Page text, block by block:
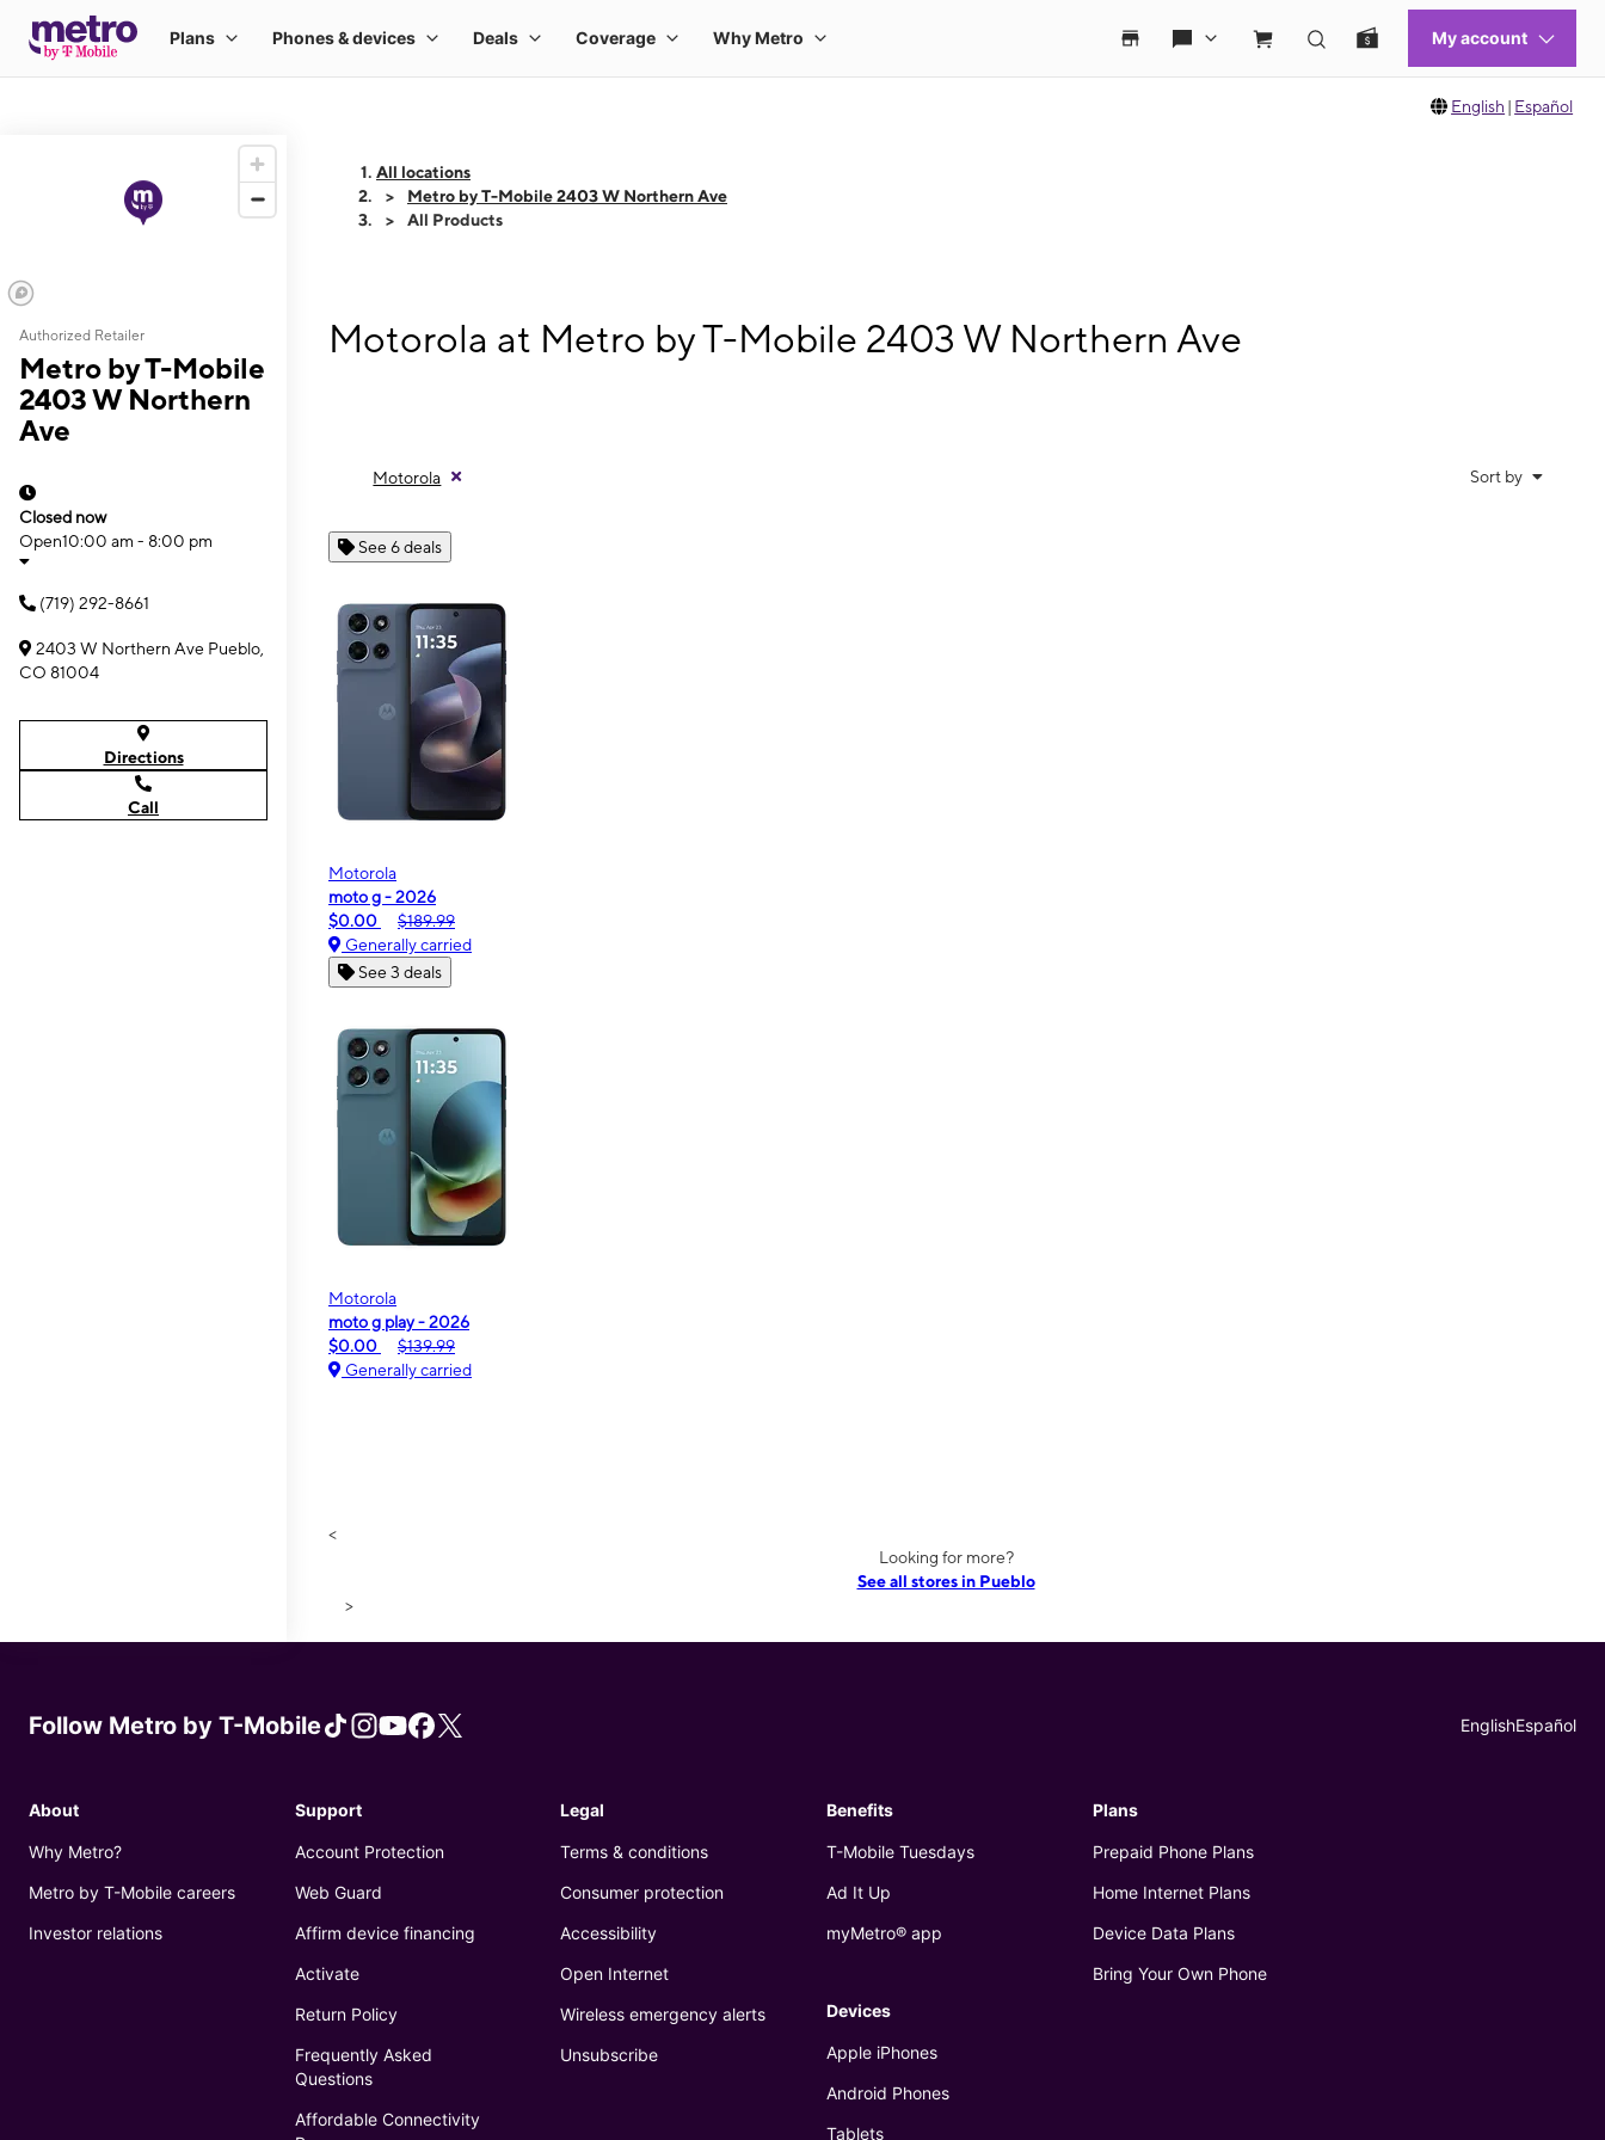
English | Español
Authorized Retailer
Metro by T-Mobile
2403 W Northern
Ave
Closed now
Open10:00 am - 8:00 pm
(719) 292-8661
2403 W Northern Ave Pueblo,
CO 81004
Directions
Call
All locations
Metro by T-Mobile 2403 W Northern Ave
All Products
Motorola at Metro by T-Mobile 2403 W Northern Ave
Motorola Sort by
See 6 deals
Motorola
moto g - 2026
$0.00
$189.99
Generally carried
See 3 deals
Motorola
moto g play - 2026
$0.00
$139.99
Generally carried
<
Looking for more?
See all stores in Pueblo
>